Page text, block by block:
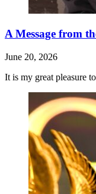
A Message from
June 20, 2026
It is my great pleasure